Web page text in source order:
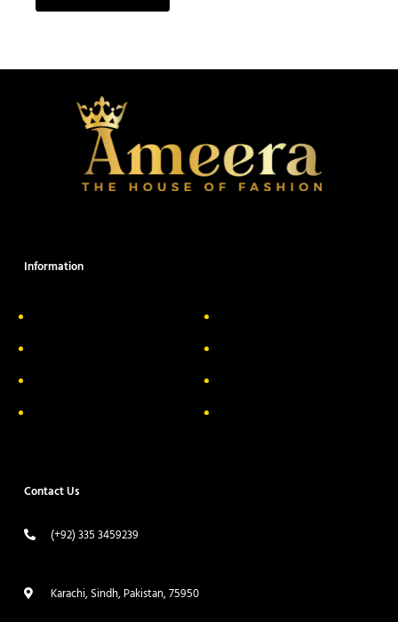
Information
Contact Us
(+92) 335 3459239
Karachi, Sindh, Pakistan, 75950